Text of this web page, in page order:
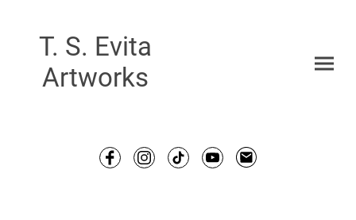
T. S. Evita
Artworks